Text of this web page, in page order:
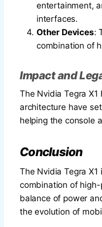
entertainment,
interfaces.
Other Devices:
combination of
Impact and
The Nvidia Tegra
architecture have
helping the console
Conclusion
The Nvidia Tegra
combination of
balance of power
the evolution of